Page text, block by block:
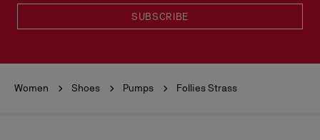
SUBSCRIBE
Women Shoes Pumps Follies Strass